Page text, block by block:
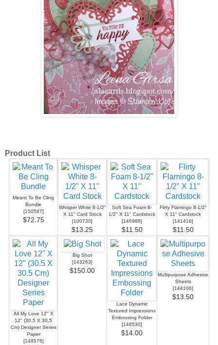
Product List
Meant To Be Cling
Bundle
[150587]
$72.75
Whisper White 8-1/2"
X 11" Card Stock
[100730]
$13.25
Soft Sea Foam 8-
1/2" X 11" Cardstock
[146988]
$11.50
Flirty Flamingo 8-1/2"
X 11" Cardstock
[141416]
$11.50
All My Love 12" X
12" (30.5 X 30.5
Cm) Designer Series
Paper
[148576]
Big Shot
[143263]
$150.00
Lace Dynamic
Textured Impressions
Embossing Folder
[148530]
$14.00
Multipurpose Adhesive
Sheets
[144106]
$13.50